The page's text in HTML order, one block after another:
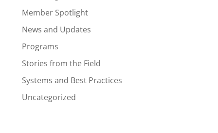
Member Spotlight
News and Updates
Programs
Stories from the Field
Systems and Best Practices
Uncategorized